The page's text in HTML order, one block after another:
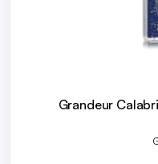
Grandeur